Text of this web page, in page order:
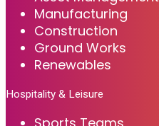
Manufacturing
Construction
Ground Works
Renewables
Hospitality & Leisure